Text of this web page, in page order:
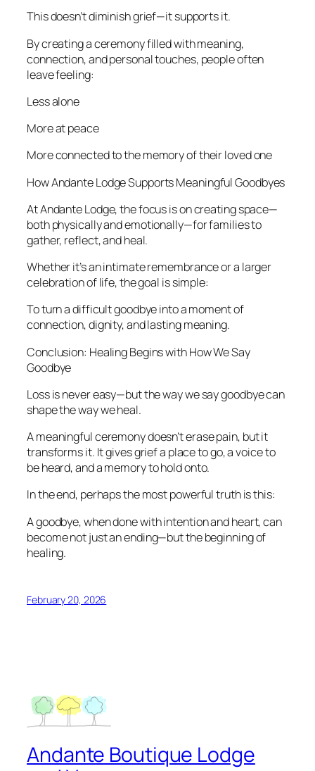
This doesn’t diminish grief—it supports it.
By creating a ceremony filled with meaning,
connection, and personal touches, people often
leave feeling:
Less alone
More at peace
More connected to the memory of their loved one
How Andante Lodge Supports Meaningful Goodbyes
At Andante Lodge, the focus is on creating space—
both physically and emotionally—for families to
gather, reflect, and heal.
Whether it’s an intimate remembrance or a larger
celebration of life, the goal is simple:
To turn a difficult goodbye into a moment of
connection, dignity, and lasting meaning.
Conclusion: Healing Begins with How We Say
Goodbye
Loss is never easy—but the way we say goodbye can
shape the way we heal.
A meaningful ceremony doesn’t erase pain, but it
transforms it. It gives grief a place to go, a voice to
be heard, and a memory to hold onto.
In the end, perhaps the most powerful truth is this:
A goodbye, when done with intention and heart, can
become not just an ending—but the beginning of
healing.
February 20, 2026
Andante Boutique Lodge